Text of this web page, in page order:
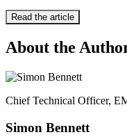
Read the article
About the
Chief Technical Officer,
Simon Bennett​